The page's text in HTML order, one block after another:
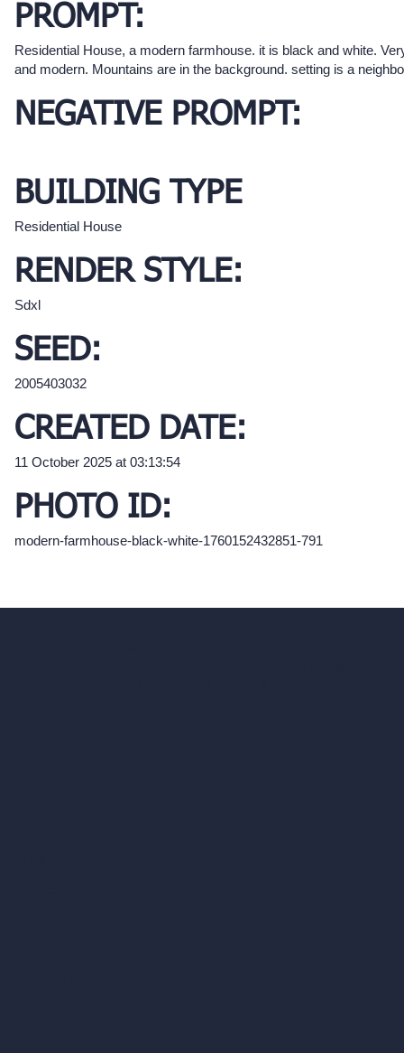
PROMPT:
Residential House, a modern farmhouse. it is black and white.
and modern. Mountains are in the background. setting is a
NEGATIVE PROMPT:
BUILDING TYPE
Residential House
RENDER STYLE:
Sdxl
SEED:
2005403032
CREATED DATE:
11 October 2025 at 03:13:54
PHOTO ID:
modern-farmhouse-black-white-1760152432851-791